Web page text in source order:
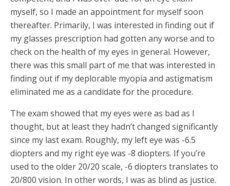
myself, so I made an appointment for myself soon
thereafter. Primarily, I was interested in finding out if
my glasses prescription had gotten any worse and to
check on the health of my eyes in general. However,
there was this small part of me that was interested in
finding out if my deplorable myopia and astigmatism
eliminated me as a candidate for the procedure.
The exam showed that my eyes were as bad as I
thought, but at least they hadn’t changed significantly
since my last exam. Roughly, my left eye was -6.5
diopters and my right eye was -8 diopters. If you’re
used to the older 20/20 scale, -6 diopters translates to
20/800 vision. In other words, I was as blind as justice.